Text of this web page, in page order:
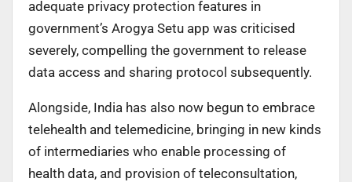
adequate privacy protection features in
government’s Arogya Setu app was criticised
severely, compelling the government to release
data access and sharing protocol subsequently.
Alongside, India has also now begun to embrace
telehealth and telemedicine, bringing in new kinds
of intermediaries who enable processing of
health data, and provision of teleconsultation,